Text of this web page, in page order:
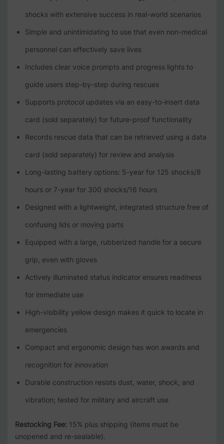
shocks with extensive success in real-world scenarios
Simple and unintimidating to use that even non-medical
personnel can effectively save lives
Includes clear voice prompts and progress lights to
guide users step-by-step during rescues
Supports protocol updates via an easy-to-insert data
card (sold separately) for future-proof functionality
Records rescue data that can be retrieved using a data
card (sold separately) for review and analysis
Long-lasting battery options: 5-year for 125 shocks/8
hours or 7-year for 300 shocks/16 hours
Designed with a lightweight, integrated structure free of
confusing lids or moving parts
Equipped with a large, rubberized handle for a secure
grip, even with gloves
Actively illuminated status indicator ensures readiness
for immediate use
High-visibility yellow design makes it quick to locate in
emergencies
Compact and ergonomic design has won awards and
recognition for innovation
Durable construction resists dust, water, shock, and
vibration; tested for military and aircraft use
Restocking Fee: 15% plus shipping (items must be
unopened and re-sealable).